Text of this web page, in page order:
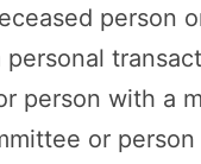
person
person with a
or